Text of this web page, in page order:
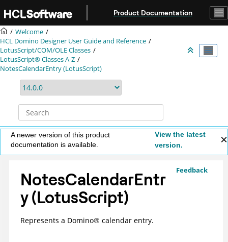
Product Documentation
Welcome
HCL Domino Designer User Guide and Reference
LotusScript/COM/OLE Classes
LotusScript® Classes A-Z
NotesCalendarEntry (LotusScript)
A newer version of this product
documentation is available.
View the latest
version.
Feedback
NotesCalendarEntr
y (LotusScript)
Represents a Domino® calendar entry.